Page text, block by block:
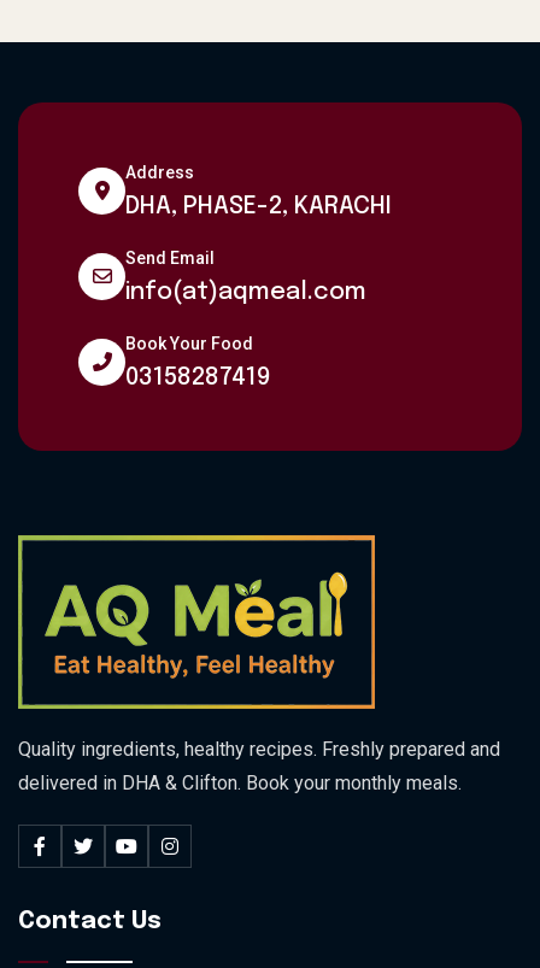
Address
DHA, PHASE-2, KARACHI
Send Email
info(at)aqmeal.com
Book Your Food
03158287419
Quality ingredients, healthy recipes. Freshly prepared and
delivered in DHA & Clifton. Book your monthly meals.
Contact Us